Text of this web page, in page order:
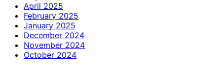
April 2025
February 2025
January 2025
December 2024
November 2024
October 2024